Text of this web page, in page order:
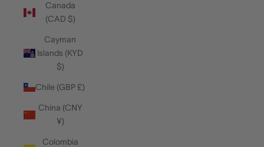
Canada
(CAD $)
Cayman
Islands (KYD
$)
Chile (GBP £)
China (CNY
¥)
Colombia